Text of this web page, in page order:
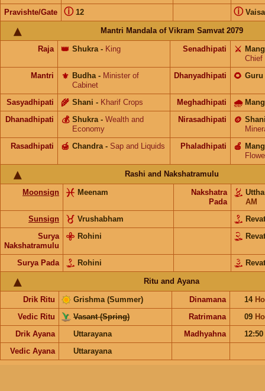
Pravishte/Gate 12
ⓘ ⓘ
Mantri Mandala of Vikram Samvat 2079
Raja Shukra
👑 - King Senadhipati ⚔️
Chief
Mantri
Budha
⚜️ - Minister of
Cabinet
Dhanyadhipati Guru
🌻
Sasyadhipati Shani
🌾 - Kharif Crops Meghadhipati 🌧
Dhanadhipati Shukra
💰 - Wealth and
Economy
Nirasadhipati 🪙
Rasadhipati
Chandra
🍯 - Sap and Liquids Phaladhipati 🍎
Rashi and Nakshatramulu
Moonsign Meenam
Nakshatra
Pada
AM
Sunsign
Vrushabham
Surya
Nakshatramulu
Rohini
Surya Pada Rohini
Ritu and Ayana
Drik Ritu Grishma (Summer) Dinamana 14
Vedic Ritu
Vasant (Spring) Ratrimana 09
Drik Ayana
Uttarayana Madhyahna
12:50
Vedic Ayana
Uttarayana